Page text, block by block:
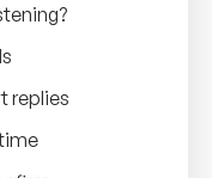
replies